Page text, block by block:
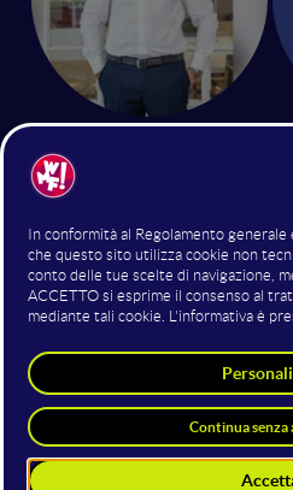
Giuseppe Donvito
13 giugno 202414:20 -
Future of Open
Investing in
Italy is home to a growing startup
from both the public and private